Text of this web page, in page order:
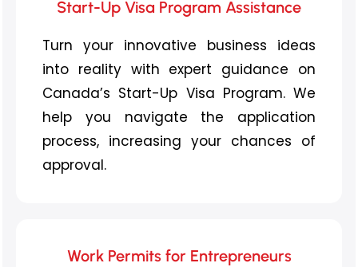
Start-Up Visa Program Assistance
Turn your innovative business ideas
into reality with expert guidance on
Canada’s Start-Up Visa Program. We
help you navigate the application
process, increasing your chances of
approval.
Work Permits for Entrepreneurs